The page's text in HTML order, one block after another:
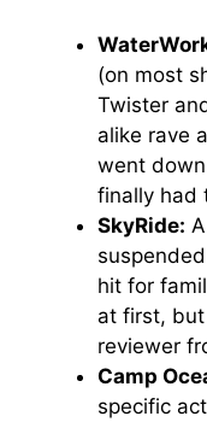
(on most
Twister
alike rave
went
finally had
SkyRide:
hit for
at first, but
reviewer
Camp
specific